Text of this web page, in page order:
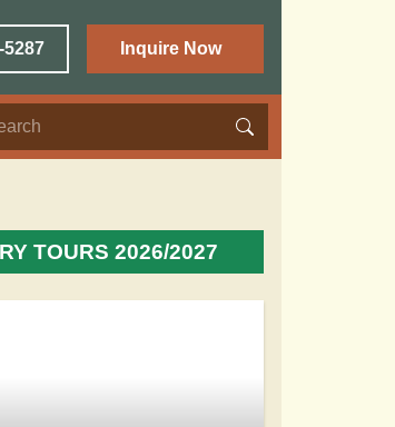
5287 Inquire Now
TOURS 2026/2027